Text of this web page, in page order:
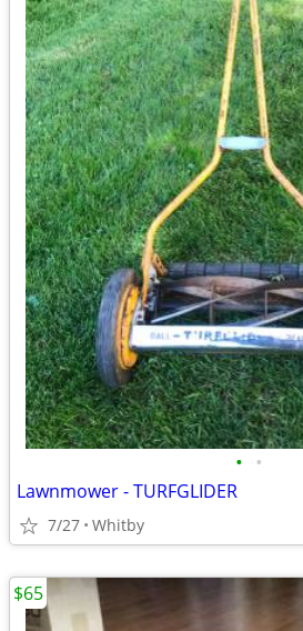
• •
Lawnmower - TURFGLIDER
7/27 Whitby
$65